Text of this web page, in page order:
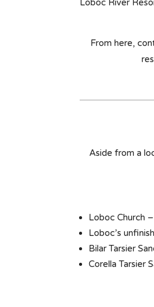
Loboc River
From here,
Aside from a
Loboc Church
Loboc’s
Bilar Tarsier
Corella Tarsier